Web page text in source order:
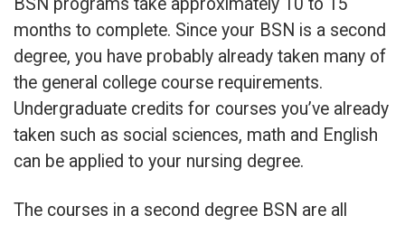
months to complete. Since your BSN is a second
degree, you have probably already taken many of
the general college course requirements.
Undergraduate credits for courses you’ve already
taken such as social sciences, math and English
can be applied to your nursing degree.
The courses in a second degree BSN are all